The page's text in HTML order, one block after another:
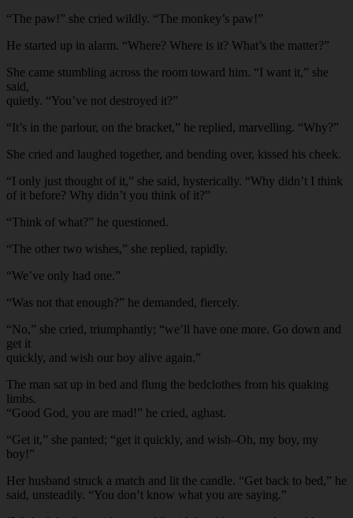
“The paw!” she cried wildly. “The monkey’s paw!”
He started up in alarm. “Where? Where is it? What’s the matter?”
She came stumbling across the room toward him. “I want it,” she
said,
quietly. “You’ve not destroyed it?”
“It’s in the parlour, on the bracket,” he replied, marvelling. “Why?”
She cried and laughed together, and bending over, kissed his cheek.
“I only just thought of it,” she said, hysterically. “Why didn’t I think
of it before? Why didn’t you think of it?”
“Think of what?” he questioned.
“The other two wishes,” she replied, rapidly.
“We’ve only had one.”
“Was not that enough?” he demanded, fiercely.
“No,” she cried, triumphantly; “we’ll have one more. Go down and
get it
quickly, and wish our boy alive again.”
The man sat up in bed and flung the bedclothes from his quaking
limbs.
“Good God, you are mad!” he cried, aghast.
“Get it,” she panted; “get it quickly, and wish–Oh, my boy, my
boy!”
Her husband struck a match and lit the candle. “Get back to bed,” he
said, unsteadily. “You don’t know what you are saying.”